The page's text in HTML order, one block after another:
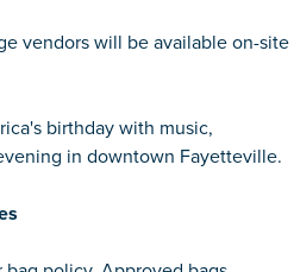
vendors will be available on-site
birthday with music,
in downtown Fayetteville.